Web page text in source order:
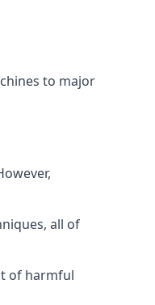
to major
all of
of harmful